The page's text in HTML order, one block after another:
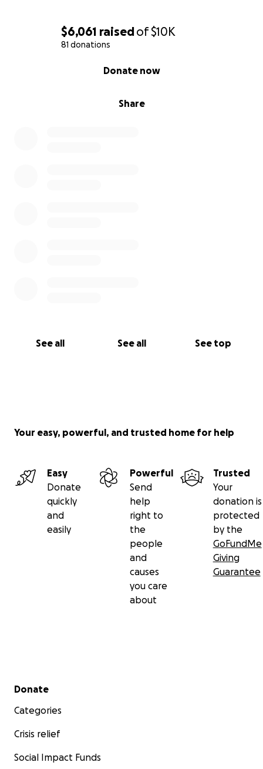
$6,061 raisedof$10K
81 donations
Share
Donate now
See all See all See top
Your easy, powerful, and trusted home for help
Easy
Donate
quickly
and
easily
Powerful
Send
help
right to
the
people
and
causes
you care
about
Trusted
Your
donation is
protected
by the
GoFundMe
Giving
Guarantee
Secondary menu
Donate
Categories
Crisis relief
Social Impact Funds